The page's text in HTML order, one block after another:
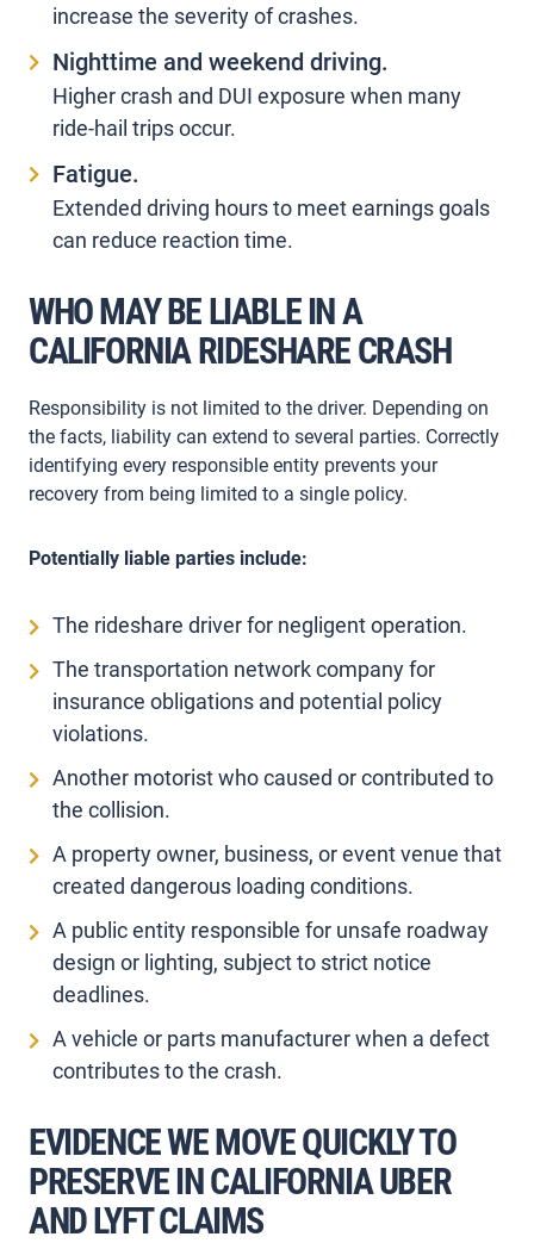
increase the severity of crashes.
Nighttime and weekend driving.
Higher crash and DUI exposure when many
ride-hail trips occur.
Fatigue.
Extended driving hours to meet earnings goals
can reduce reaction time.
WHO MAY BE LIABLE IN A
CALIFORNIA RIDESHARE CRASH
Responsibility is not limited to the driver. Depending on
the facts, liability can extend to several parties. Correctly
identifying every responsible entity prevents your
recovery from being limited to a single policy.
Potentially liable parties include:
The rideshare driver for negligent operation.
The transportation network company for
insurance obligations and potential policy
violations.
Another motorist who caused or contributed to
the collision.
A property owner, business, or event venue that
created dangerous loading conditions.
A public entity responsible for unsafe roadway
design or lighting, subject to strict notice
deadlines.
A vehicle or parts manufacturer when a defect
contributes to the crash.
EVIDENCE WE MOVE QUICKLY TO
PRESERVE IN CALIFORNIA UBER
AND LYFT CLAIMS